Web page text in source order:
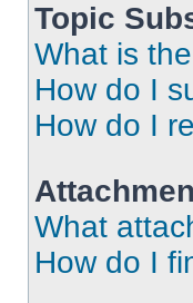
Topic
What is
How do I
How do I
What
How do I